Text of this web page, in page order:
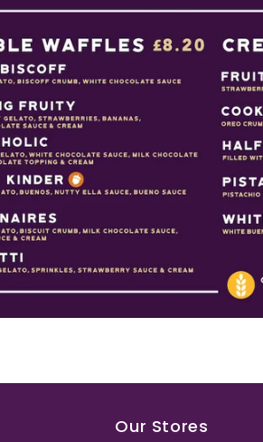
Our Stores